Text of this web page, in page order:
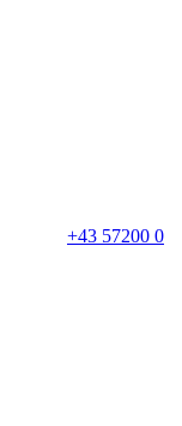
+43 57200 0